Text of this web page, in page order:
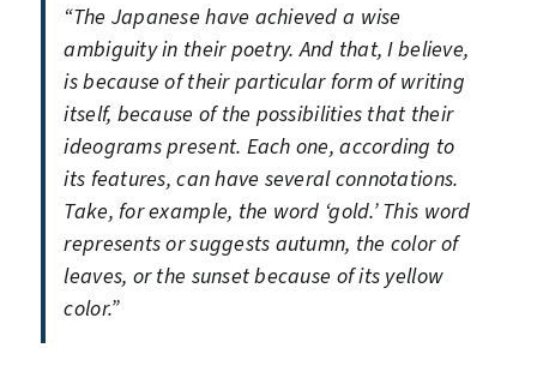
“The Japanese have achieved a wise
ambiguity in their poetry. And that, I believe,
is because of their particular form of writing
itself, because of the possibilities that their
ideograms present. Each one, according to
its features, can have several connotations.
Take, for example, the word ‘gold.’ This word
represents or suggests autumn, the color of
leaves, or the sunset because of its yellow
color.”